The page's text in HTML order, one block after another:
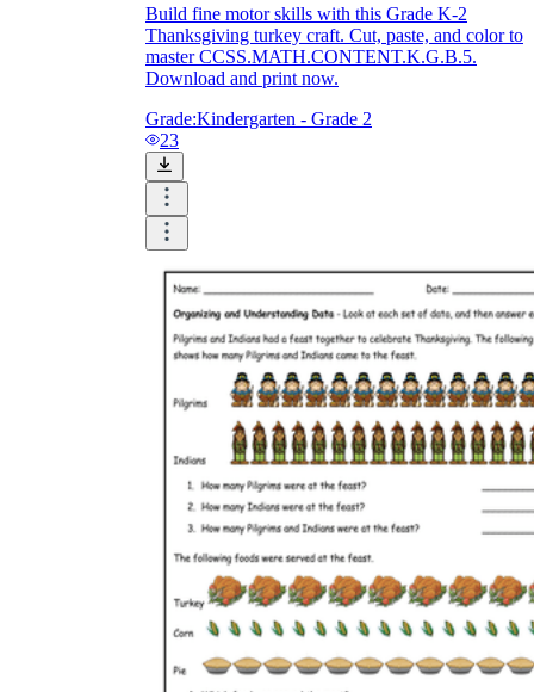
Build fine motor skills with this Grade K-2
Thanksgiving turkey craft. Cut, paste, and color to
master CCSS.MATH.CONTENT.K.G.B.5.
Download and print now.
Grade:Kindergarten - Grade 2
23